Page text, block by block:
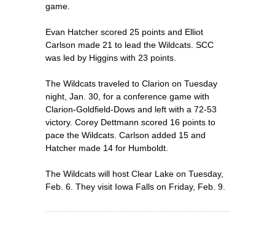
game.
Evan Hatcher scored 25 points and Elliot
Carlson made 21 to lead the Wildcats. SCC
was led by Higgins with 23 points.
The Wildcats traveled to Clarion on Tuesday
night, Jan. 30, for a conference game with
Clarion-Goldfield-Dows and left with a 72-53
victory. Corey Dettmann scored 16 points to
pace the Wildcats. Carlson added 15 and
Hatcher made 14 for Humboldt.
The Wildcats will host Clear Lake on Tuesday,
Feb. 6. They visit Iowa Falls on Friday, Feb. 9.